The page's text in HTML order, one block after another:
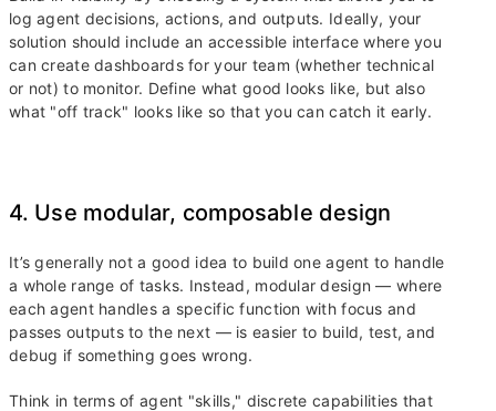
log agent decisions, actions, and outputs. Ideally, your
solution should include an accessible interface where you
can create dashboards for your team (whether technical
or not) to monitor. Define what good looks like, but also
what "off track" looks like so that you can catch it early.
4. Use modular, composable design
It’s generally not a good idea to build one agent to handle
a whole range of tasks. Instead, modular design — where
each agent handles a specific function with focus and
passes outputs to the next — is easier to build, test, and
debug if something goes wrong.
Think in terms of agent "skills," discrete capabilities that